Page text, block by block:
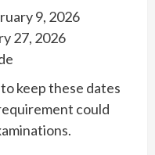
9, 2026
27, 2026
keep these dates
could